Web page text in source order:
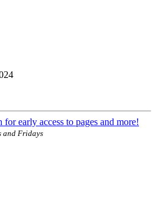
early access to pages and more!
and Fridays